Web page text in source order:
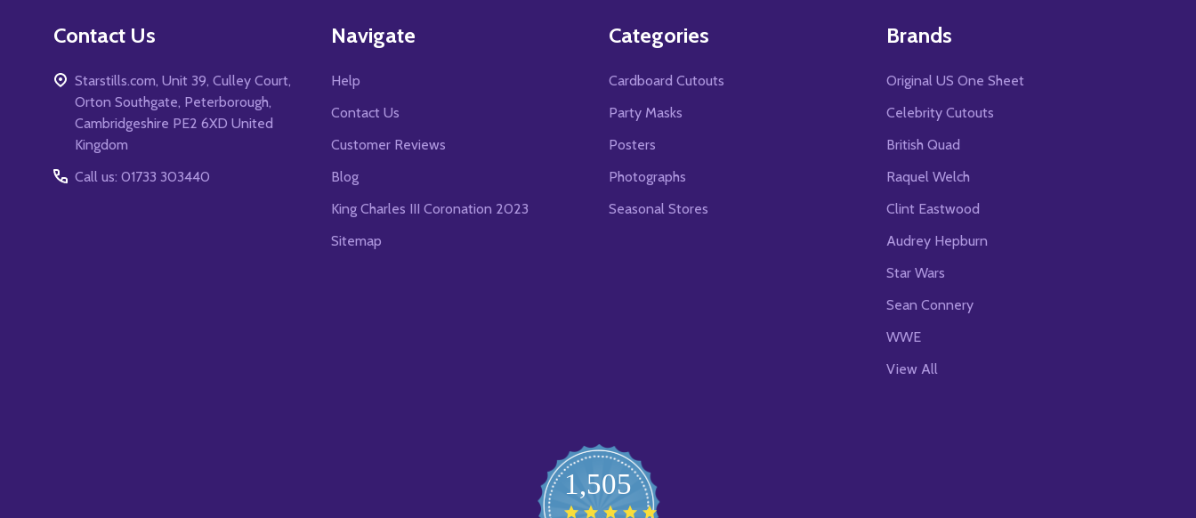
Contact Us
Starstills.com, Unit 39, Culley Court,
Orton Southgate, Peterborough,
Cambridgeshire PE2 6XD United
Kingdom
Call us: 01733 303440
Navigate
Help
Contact Us
Customer Reviews
Blog
King Charles III Coronation 2023
Sitemap
Categories
Cardboard Cutouts
Party Masks
Posters
Photographs
Seasonal Stores
Brands
Original US One Sheet
Celebrity Cutouts
British Quad
Raquel Welch
Clint Eastwood
Audrey Hepburn
Star Wars
Sean Connery
WWE
View All
1,505